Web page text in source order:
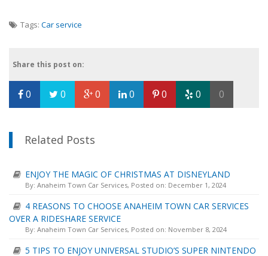
Tags: Car service
Share this post on:
0 0 0 0 0 0 0
Related Posts
ENJOY THE MAGIC OF CHRISTMAS AT DISNEYLAND
By: Anaheim Town Car Services, Posted on: December 1, 2024
4 REASONS TO CHOOSE ANAHEIM TOWN CAR SERVICES
OVER A RIDESHARE SERVICE
By: Anaheim Town Car Services, Posted on: November 8, 2024
5 TIPS TO ENJOY UNIVERSAL STUDIO’S SUPER NINTENDO